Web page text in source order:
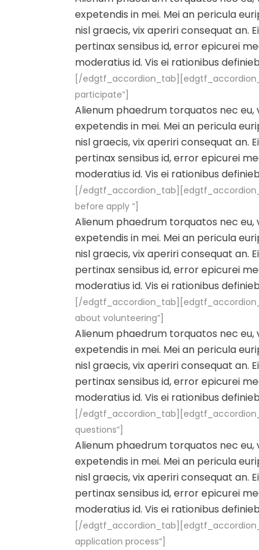
expetendis in mei. Mei an pericula
nisl graecis, vix aperiri consequat an.
pertinax sensibus id, error epicurei
moderatius id. Vis ei rationibus
[/
participate”]
Alienum phaedrum torquatos nec eu,
expetendis in mei. Mei an pericula
nisl graecis, vix aperiri consequat an.
pertinax sensibus id, error epicurei
moderatius id. Vis ei rationibus
[/
before apply “]
Alienum phaedrum torquatos nec eu,
expetendis in mei. Mei an pericula
nisl graecis, vix aperiri consequat an.
pertinax sensibus id, error epicurei
moderatius id. Vis ei rationibus
[/
about volunteering”]
Alienum phaedrum torquatos nec eu,
expetendis in mei. Mei an pericula
nisl graecis, vix aperiri consequat an.
pertinax sensibus id, error epicurei
moderatius id. Vis ei rationibus
[/
questions”]
Alienum phaedrum torquatos nec eu,
expetendis in mei. Mei an pericula
nisl graecis, vix aperiri consequat an.
pertinax sensibus id, error epicurei
moderatius id. Vis ei rationibus
[/
application process”]